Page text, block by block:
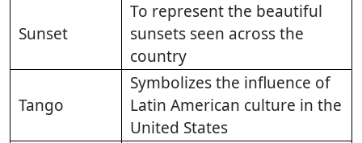
Sunset
To represent the beautiful
sunsets seen across the
country
Tango
Symbolizes the influence of
Latin American culture in the
United States